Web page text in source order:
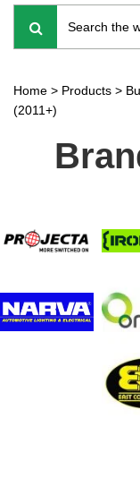
Home > Products >
(2011+)